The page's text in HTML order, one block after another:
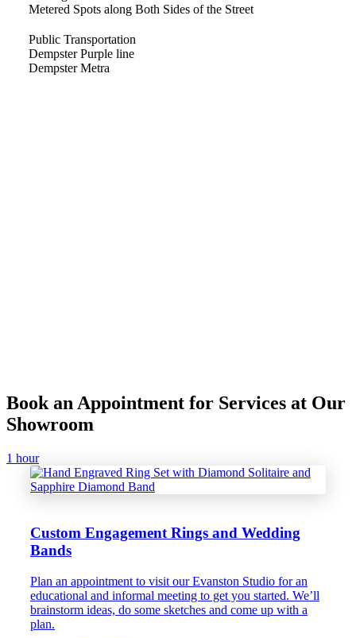
Metered Spots along Both Sides of the Street
Public Transportation
Dempster Purple line
Dempster Metra
Book an Appointment for Services at Our
Showroom
1 hour
Custom Engagement Rings and Wedding
Bands
Plan an appointment to visit our Evanston Studio for an
educational and informal meeting to get you started. We’ll
brainstorm ideas, do some sketches and come up with a
plan.